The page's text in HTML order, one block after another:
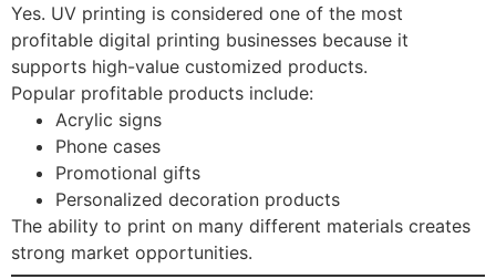
Yes. UV printing is considered one of the most
profitable digital printing businesses because it
supports high-value customized products.
Popular profitable products include:
Acrylic signs
Phone cases
Promotional gifts
Personalized decoration products
The ability to print on many different materials creates
strong market opportunities.